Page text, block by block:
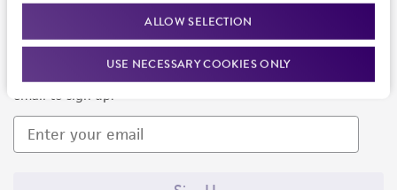
ALLOW SELECTION
USE NECESSARY COOKIES ONLY
Newsletter Signup
Keep up to date with our events, news, and more. Enter your
email to sign up.